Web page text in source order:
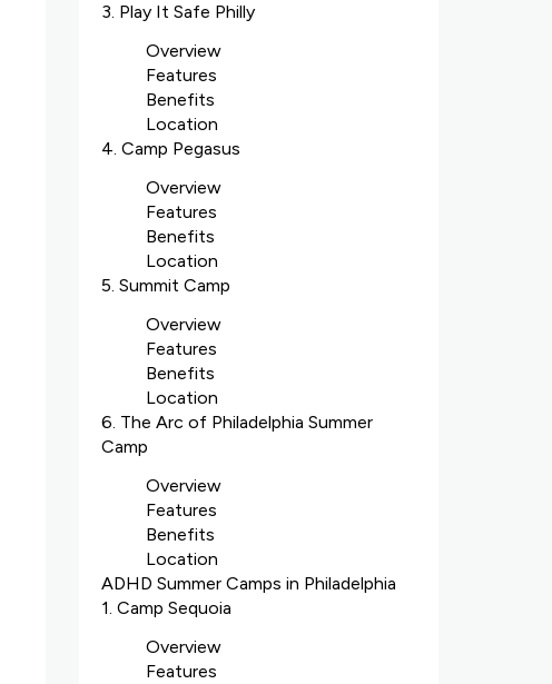
3. Play It Safe Philly
Overview
Features
Benefits
Location
4. Camp Pegasus
Overview
Features
Benefits
Location
5. Summit Camp
Overview
Features
Benefits
Location
6. The Arc of Philadelphia Summer
Camp
Overview
Features
Benefits
Location
ADHD Summer Camps in Philadelphia
1. Camp Sequoia
Overview
Features